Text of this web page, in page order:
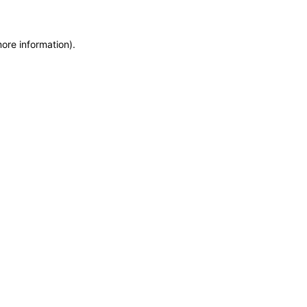
information).